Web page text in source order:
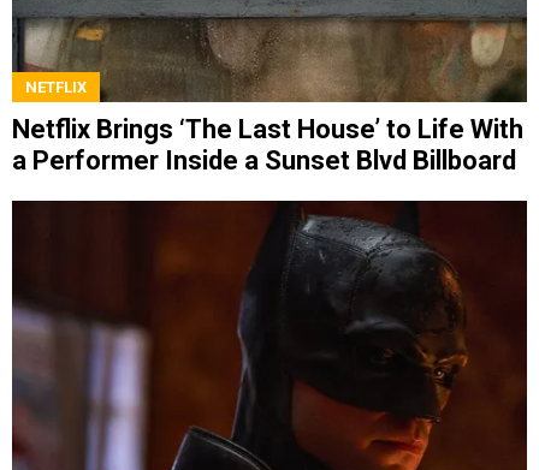
NETFLIX
Netflix Brings ‘The Last House’ to Life With
a Performer Inside a Sunset Blvd Billboard